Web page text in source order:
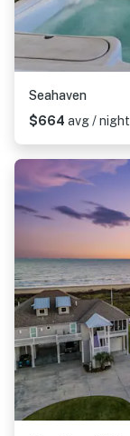
Seahaven
$664 avg / night